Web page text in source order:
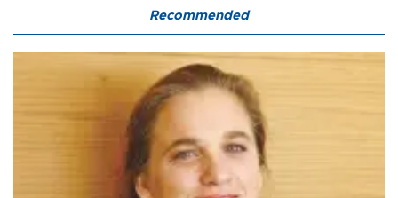
Recommended